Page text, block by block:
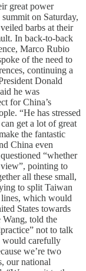
great power
on Saturday,
barbs at their
In back-to-back
Marco Rubio
of the need to
continuing a
Donald
he was
for China’s
“He has stressed
get a lot of great
the fantastic
China even
“whether
pointing to
all these small,
to split Taiwan
lines, which would
States towards
told the
not to talk
would carefully
we’re two
our national